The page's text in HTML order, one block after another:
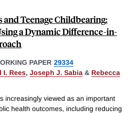
Teenage Childbearing:
a Dynamic Difference-in-
PAPER 29334
I. Rees, Joseph J. Sabia & Rebecca
increasingly viewed as an important
health outcomes, including reducing